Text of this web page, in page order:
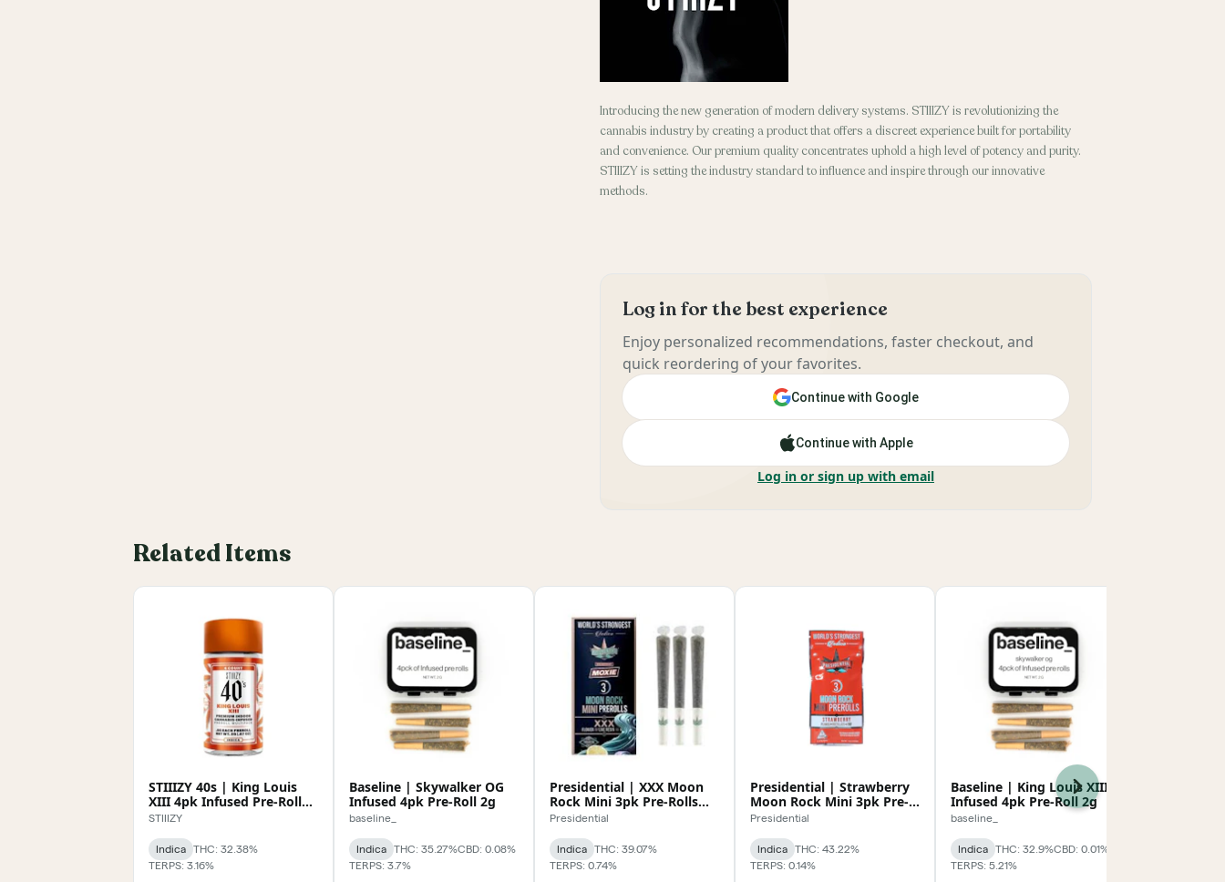
Introducing the new generation of modern delivery systems. STIIIZY is revolutionizing the
cannabis industry by creating a product that offers a discreet experience built for portability
and convenience. Our premium quality concentrates uphold a high level of potency and purity.
STIIIZY is setting the industry standard to influence and inspire through our innovative
methods.
Log in for the best experience
Enjoy personalized recommendations, faster checkout, and
quick reordering of your favorites.
Continue with Google
Continue with Apple
Log in or sign up with email
Related Items
STIIIZY 40s | King Louis
XIII 4pk Infused Pre-Roll
2g
STIIIZY
Indica
THC: 32.38%
TERPS: 3.16%
Baseline | Skywalker OG
Infused 4pk Pre-Roll 2g
baseline_
Indica THC: 35.27%CBD: 0.08%
TERPS: 3.7%
Presidential | XXX Moon
Rock Mini 3pk Pre-Rolls
1.5g
Presidential
Indica
THC: 39.07%
TERPS: 0.74%
Presidential | Strawberry
Moon Rock Mini 3pk Pre-
Rolls 1.5g
Presidential
Indica
THC: 43.22%
TERPS: 0.14%
Baseline | King Louis XIII
Infused 4pk Pre-Roll 2g
baseline_
Indica THC: 32.9%CBD: 0.01%
TERPS: 5.21%
Next